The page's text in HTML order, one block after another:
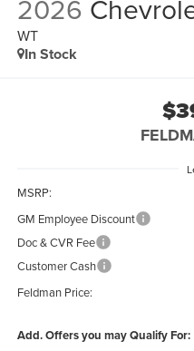
2026
WT
In Stock
MSRP:
GM Employee Discount
Doc & CVR Fee
Customer Cash
Feldman Price:
Add. Offers you may Qualify For: